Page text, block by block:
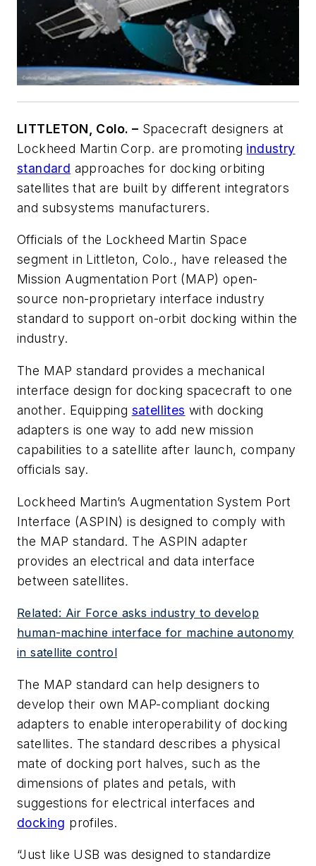
LITTLETON, Colo. – Spacecraft designers at
Lockheed Martin Corp. are promoting industry
standard approaches for docking orbiting
satellites that are built by different integrators
and subsystems manufacturers.
Officials of the Lockheed Martin Space
segment in Littleton, Colo., have released the
Mission Augmentation Port (MAP) open-
source non-proprietary interface industry
standard to support on-orbit docking within the
industry.
The MAP standard provides a mechanical
interface design for docking spacecraft to one
another. Equipping satellites with docking
adapters is one way to add new mission
capabilities to a satellite after launch, company
officials say.
Lockheed Martin’s Augmentation System Port
Interface (ASPIN) is designed to comply with
the MAP standard. The ASPIN adapter
provides an electrical and data interface
between satellites.
Related: Air Force asks industry to develop
human-machine interface for machine autonomy
in satellite control
The MAP standard can help designers to
develop their own MAP-compliant docking
adapters to enable interoperability of docking
satellites. The standard describes a physical
mate of docking port halves, such as the
dimensions of plates and petals, with
suggestions for electrical interfaces and
docking profiles.
“Just like USB was designed to standardize